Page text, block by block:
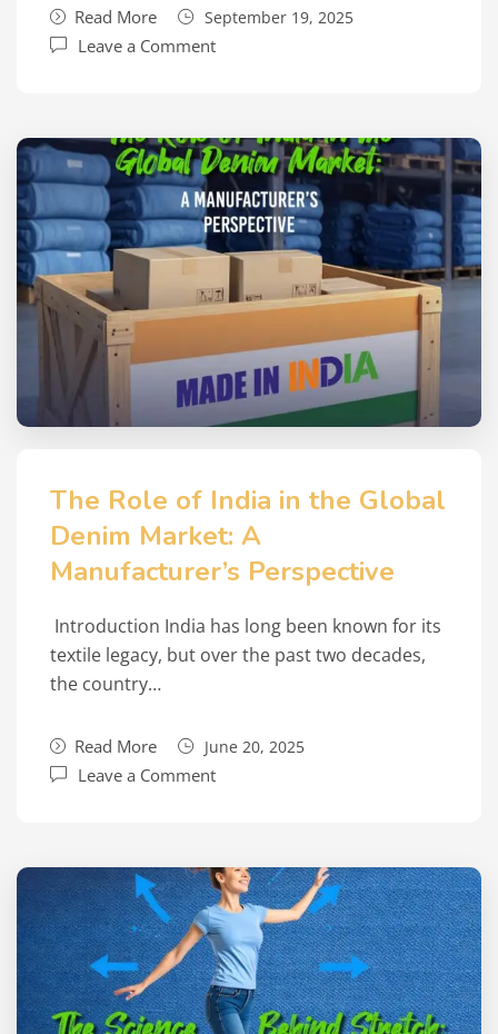
Read More September 19, 2025
Leave a Comment
The Role of India in the Global
Denim Market: A
Manufacturer’s Perspective
Introduction India has long been known for its
textile legacy, but over the past two decades,
the country…
Read More June 20, 2025
Leave a Comment